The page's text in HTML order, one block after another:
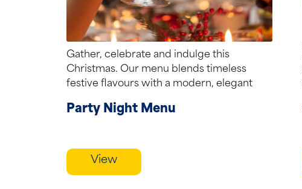
Gather, celebrate and indulge this
Christmas. Our menu blends timeless
festive flavours with a modern, elegant
Party Night Menu
View